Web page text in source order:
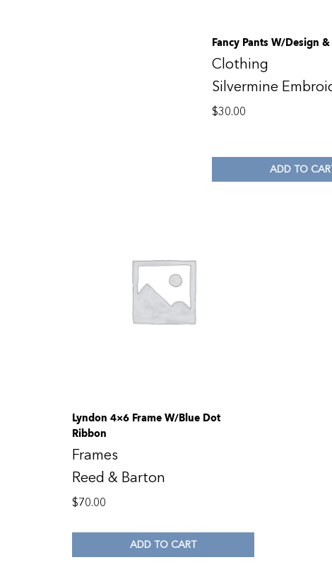
Fancy Pants W/Design
Clothing
Silvermine
$30.00
ADD TO
Lyndon 4×6 Frame W/Blue Dot
Ribbon
Frames
Reed & Barton
$70.00
ADD TO CART